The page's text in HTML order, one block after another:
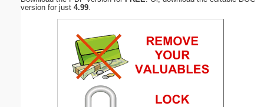
version for just 4.99